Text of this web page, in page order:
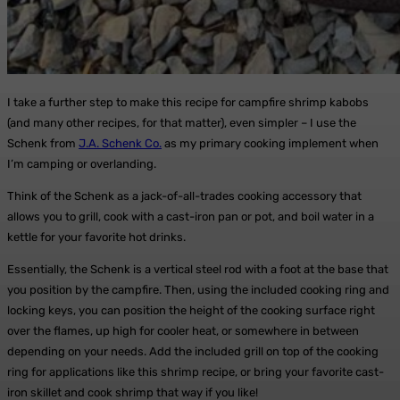
I take a further step to make this recipe for campfire shrimp kabobs
(and many other recipes, for that matter), even simpler – I use the
Schenk from J.A. Schenk Co. as my primary cooking implement when
I’m camping or overlanding.
Think of the Schenk as a jack-of-all-trades cooking accessory that
allows you to grill, cook with a cast-iron pan or pot, and boil water in a
kettle for your favorite hot drinks.
Essentially, the Schenk is a vertical steel rod with a foot at the base that
you position by the campfire. Then, using the included cooking ring and
locking keys, you can position the height of the cooking surface right
over the flames, up high for cooler heat, or somewhere in between
depending on your needs. Add the included grill on top of the cooking
ring for applications like this shrimp recipe, or bring your favorite cast-
iron skillet and cook shrimp that way if you like!